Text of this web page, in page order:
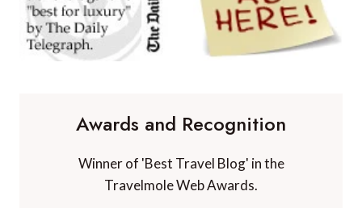
Awards and Recognition
Winner of 'Best Travel Blog' in the
Travelmole Web Awards.